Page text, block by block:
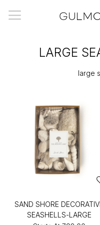
LARGE
large
SAND SHORE
SEASHELLS-LARGE